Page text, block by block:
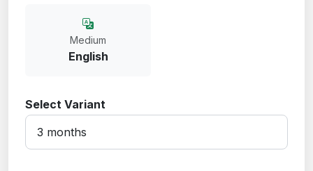
Medium
English
Select Variant